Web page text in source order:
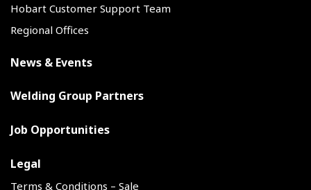
Hobart Customer Support Team
Regional Offices
News & Events
Welding Group Partners
Job Opportunities
Legal
Terms & Conditions – Sale